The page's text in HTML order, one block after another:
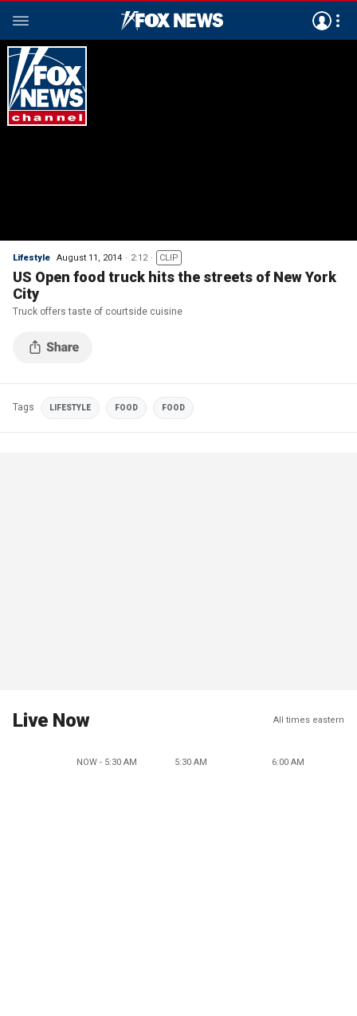
Lifestyle August 11, 2014 2:12 CLIP
US Open food truck hits the streets of New York
City
Truck offers taste of courtside cuisine
Tags LIFESTYLE FOOD FOOD
Live Now All times eastern
NOW - 5:30 AM 5:30 AM 6:00 AM